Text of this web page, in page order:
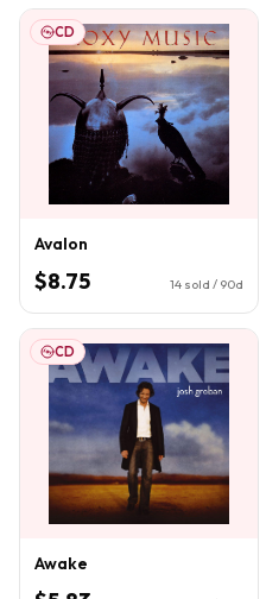
CD
Avalon
$8.75 14 sold / 90d
CD
Awake